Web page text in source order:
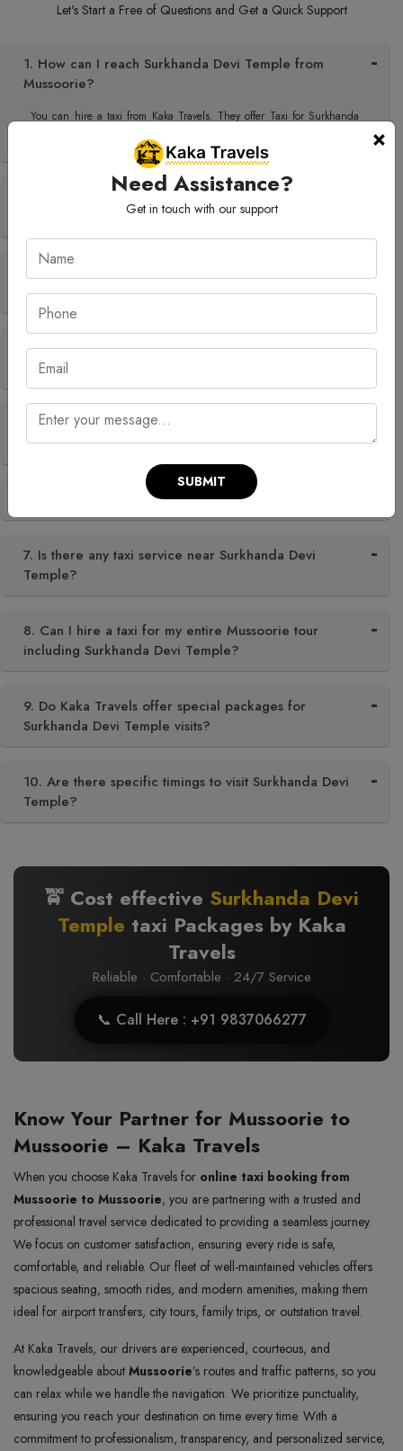
Let's Start a Free of Questions and Get a Quick Support
1. How can I reach Surkhanda Devi Temple from
Mussoorie?
You can hire a taxi from Kaka Travels. They offer Taxi for Surkhanda
Devi Temple in the city and the travel is quite comfortable.
2. What is the best time to visit Surkhanda Devi
3. Are there any good nearby places to visit after
Surkhanda Devi Temple?
4. Can Kaka Travels arrange a sightseeing tour to
Surkhanda Devi Temple?
5. Are there any local festivals at Surkhanda Devi
Temple?
6. Is Surkhanda Devi Temple open all year?
7. Is there any taxi service near Surkhanda Devi
Temple?
8. Can I hire a taxi for my entire Mussoorie tour
including Surkhanda Devi Temple?
9. Do Kaka Travels offer special packages for
Surkhanda Devi Temple visits?
10. Are there specific timings to visit Surkhanda Devi
Temple?
🚖 Cost effective Surkhanda Devi
Temple taxi Packages by Kaka
Travels
Reliable · Comfortable · 24/7 Service
📞 Call Here : +91 9837066277
Know Your Partner for Mussoorie to
Mussoorie – Kaka Travels
When you choose Kaka Travels for online taxi booking from
Mussoorie to Mussoorie, you are partnering with a trusted and
professional travel service dedicated to providing a seamless journey.
We focus on customer satisfaction, ensuring every ride is safe,
comfortable, and reliable. Our fleet of well-maintained vehicles offers
spacious seating, smooth rides, and modern amenities, making them
ideal for airport transfers, city tours, family trips, or outstation travel.
At Kaka Travels, our drivers are experienced, courteous, and
knowledgeable about Mussoorie’s routes and traffic patterns, so you
can relax while we handle the navigation. We prioritize punctuality,
ensuring you reach your destination on time every time. With a
commitment to professionalism, transparency, and personalized service,
×
Need Assistance?
Get in touch with our support
SUBMIT